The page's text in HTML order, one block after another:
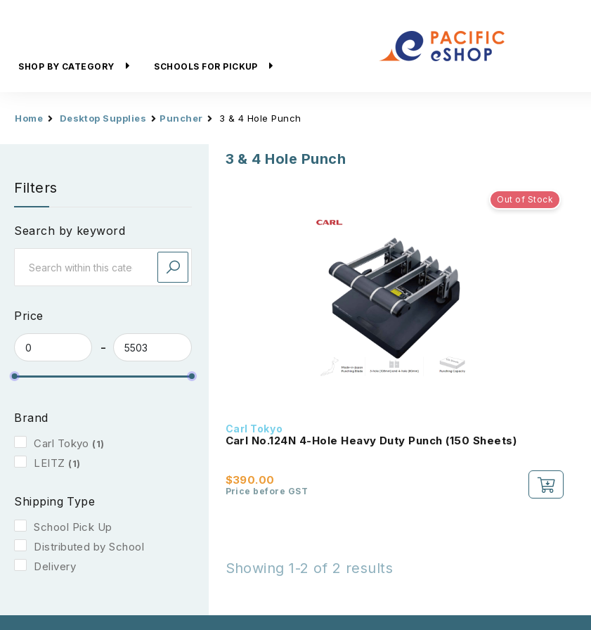
SHOP BY CATEGORY SCHOOLS FOR PICKUP
Home Desktop Supplies Puncher 3 & 4 Hole Punch
Filters
Search by keyword
Price
Brand
Carl Tokyo (1)
LEITZ (1)
Shipping Type
School Pick Up
Distributed by School
Delivery
3 & 4 Hole Punch
Out of Stock
Carl Tokyo
Carl No.124N 4-Hole Heavy Duty Punch (150 Sheets)
$390.00
Price before GST
Showing 1-2 of 2 results